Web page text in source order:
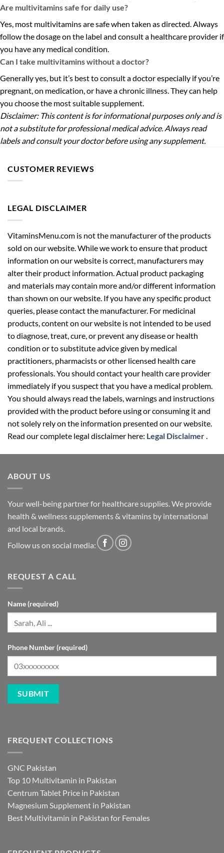
Are multivitamins safe for daily use?
Yes, most multivitamins are safe when taken as directed. Always
follow the dosage on the label and consult a healthcare provider if
you have any medical condition.
Can I take multivitamins without a doctor?
Generally yes, but it’s best to consult a doctor especially if you’re
pregnant, on medication, or have a chronic illness. They can help
you choose the most suitable supplement.
Disclaimer: This content is for informational purposes only and is
not a substitute for professional medical advice. Always read
labels and consult your doctor before using any supplement.
CUSTOMER REVIEWS
LEGAL DISCLAIMER
VitaminsMenu.com is not the manufacturer of the products
sold on our website. While we work to ensure that product
information on our website is correct, manufacturers may
alter their product information. Actual product packaging
and materials may contain more and/or different information
than shown on our website. If you have any specific product
queries, please contact the manufacturer. For medicinal
products, content on our website is not intended to be used
to diagnose, treat, cure, or prevent any disease or health
condition or to substitute advice given by medical
practitioners, pharmacists or other licensed health care
professionals. You should contact your health care provider
immediately if you suspect that you have a medical problem.
You should always read the labels, warnings and instructions
provided with the product before using or consuming it and
not solely rely on the information presented on our website.
Read our complete legal disclaimer here: Legal Disclaimer.
ABOUT US
Your well-being partner for healthcare supplies. We provide
health & wellness supplements & vitamins by international
and local brands.
Follow us on social media:
REQUEST A CALL
Name (required)
Phone Number (required)
FREQUENT COLLECTIONS
GNC Pakistan
Top 10 Multivitamin in Pakistan
Centrum Tablet Price in Pakistan
Magnesium Supplement in Pakistan
Best Multivitamin in Pakistan for Females